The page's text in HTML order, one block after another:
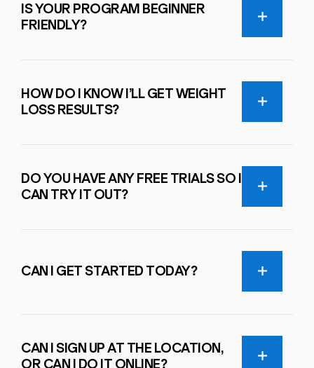
IS YOUR PROGRAM BEGINNER
FRIENDLY?
HOW DO I KNOW I’LL GET WEIGHT
LOSS RESULTS?
DO YOU HAVE ANY FREE TRIALS SO I
CAN TRY IT OUT?
CAN I GET STARTED TODAY?
CAN I SIGN UP AT THE LOCATION,
OR CAN I DO IT ONLINE?